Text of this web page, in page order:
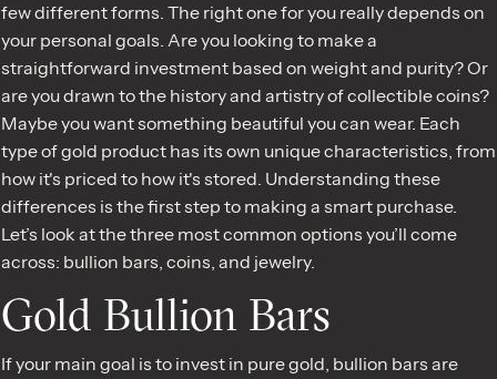
few different forms. The right one for you really depends on
your personal goals. Are you looking to make a
straightforward investment based on weight and purity? Or
are you drawn to the history and artistry of collectible coins?
Maybe you want something beautiful you can wear. Each
type of gold product has its own unique characteristics, from
how it's priced to how it's stored. Understanding these
differences is the first step to making a smart purchase.
Let’s look at the three most common options you’ll come
across: bullion bars, coins, and jewelry.
Gold Bullion Bars
If your main goal is to invest in pure gold, bullion bars are